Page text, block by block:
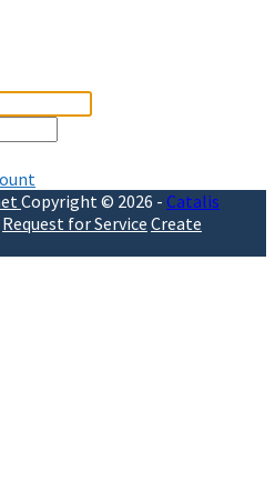
Copyright © 2026 - Catalis
Request for Service Create